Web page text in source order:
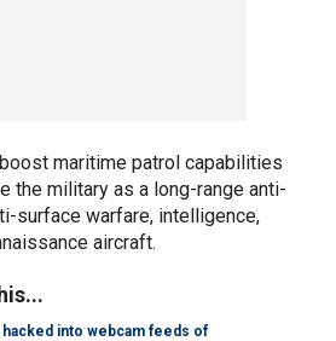
maritime patrol capabilities
the military as a long-range anti-
surface warfare, intelligence,
aircraft.
hacked into webcam feeds of